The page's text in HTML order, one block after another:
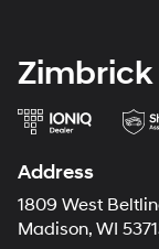
Address
1809 West
Madison, WI